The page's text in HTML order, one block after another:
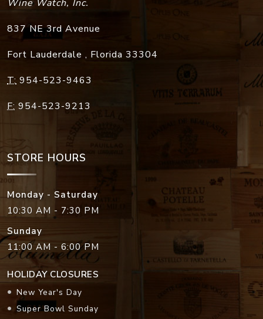
Wine Watch, Inc.
837 NE 3rd Avenue
Fort Lauderdale , Florida 33304
T: 954-523-9463
F: 954-523-9213
STORE HOURS
Monday - Saturday
10:30 AM - 7:30 PM
Sunday
11:00 AM - 6:00 PM
HOLIDAY CLOSURES
New Year's Day
Super Bowl Sunday